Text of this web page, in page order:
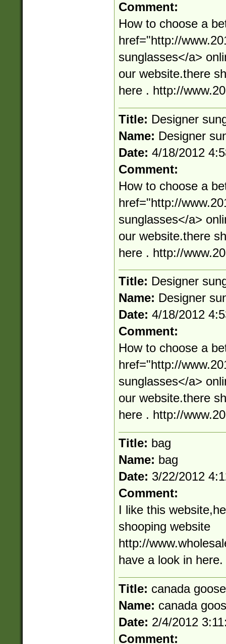
Comment:
How to choose a
href="http://
sunglasses</a>
our website.there
here . http://
Title: Designer
Name: Designer
Date: 4/18/2012
Comment:
How to choose a
href="http://
sunglasses</a>
our website.there
here . http://
Title: Designer
Name: Designer
Date: 4/18/2012
Comment:
How to choose a
href="http://
sunglasses</a>
our website.there
here . http://
Title: bag
Name: bag
Date: 3/22/2012
Comment:
I like this
shooping website
http://
have a look in here.
Title: canada goose
Name: canada
Date: 2/4/2012
Comment: